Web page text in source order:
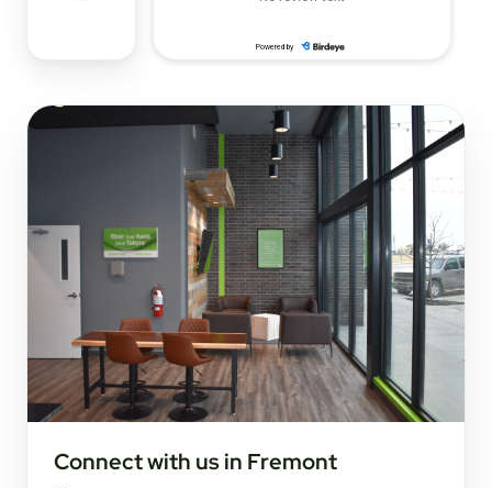
Connect with us in Fremont